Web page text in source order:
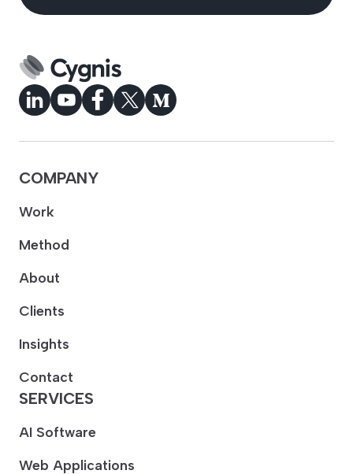
COMPANY
Work
Method
About
Clients
Insights
Contact
SERVICES
AI Software
Web Applications